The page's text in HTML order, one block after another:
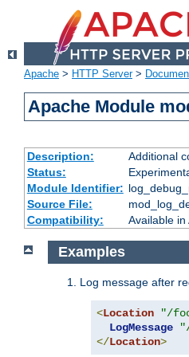
Apache > HTTP Server>
Apache Module
Description:
Additional
Status:
Module Identifier:
Source File:
Compatibility:
Available
Examples
Log message after
<Location "/
LogMessage
</Location>